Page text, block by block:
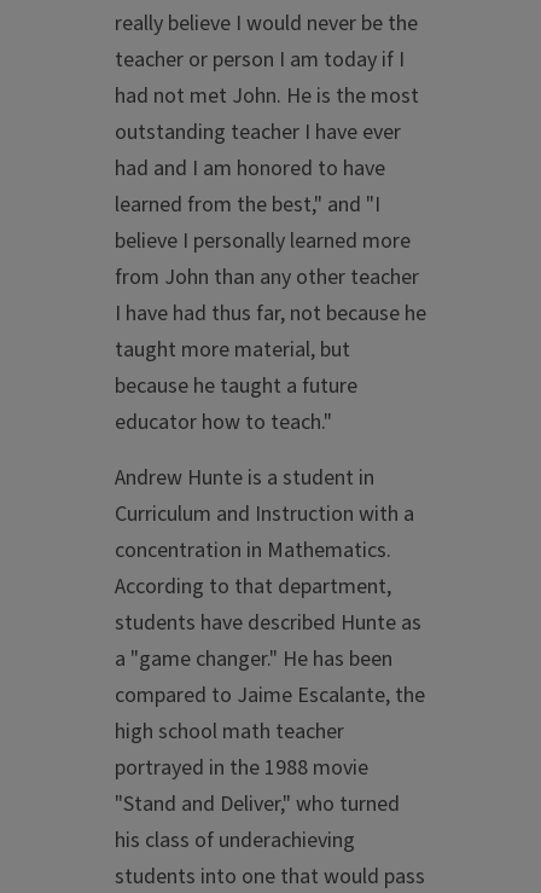
really believe I would never be the
teacher or person I am today if I
had not met John. He is the most
outstanding teacher I have ever
had and I am honored to have
learned from the best," and "I
believe I personally learned more
from John than any other teacher
I have had thus far, not because he
taught more material, but
because he taught a future
educator how to teach."
Andrew Hunte is a student in
Curriculum and Instruction with a
concentration in Mathematics.
According to that department,
students have described Hunte as
a "game changer." He has been
compared to Jaime Escalante, the
high school math teacher
portrayed in the 1988 movie
"Stand and Deliver," who turned
his class of underachieving
students into one that would pass